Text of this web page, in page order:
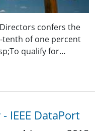
confers the
tenth of one percent
qualify for…
IEEE DataPort